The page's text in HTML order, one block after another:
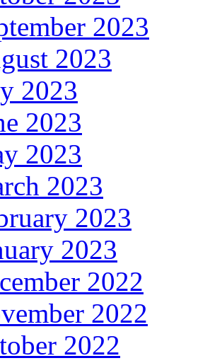
2023
2023
2023
2023
2023
2023
2023
2023
2022
2022
2022